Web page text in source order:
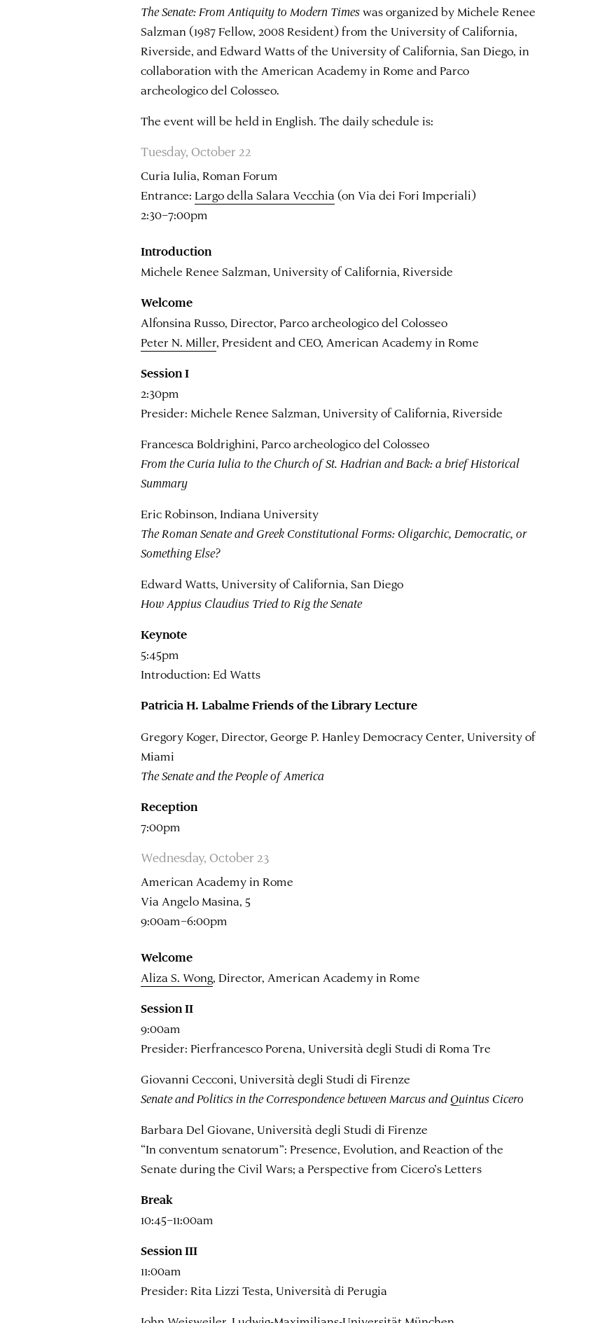
The Senate: From Antiquity to Modern Timeswas organized by Michele Renee
Salzman (1987 Fellow, 2008 Resident) from the University of California,
Riverside, and Edward Watts of the University of California, San Diego, in
collaboration with the American Academy in Rome and Parco
archeologico del Colosseo.
The event will be held in English. The daily schedule is:
Tuesday, October 22
Curia Iulia, Roman Forum
Entrance:Largo della Salara Vecchia (on Via dei Fori Imperiali)
2:30–7:00pm
Introduction
Michele Renee Salzman, University of California, Riverside
Welcome
Alfonsina Russo, Director, Parco archeologico del Colosseo
Peter N. Miller, President and CEO, American Academy in Rome
Session I
2:30pm
Presider: Michele Renee Salzman, University of California, Riverside
Francesca Boldrighini, Parco archeologico del Colosseo
From the Curia Iulia to the Church of St. Hadrian and Back: a brief Historical
Summary
Eric Robinson, Indiana University
The Roman Senate and Greek Constitutional Forms: Oligarchic, Democratic, or
Something Else?
Edward Watts, University of California, San Diego
How Appius Claudius Tried to Rig the Senate
Keynote
5:45pm
Introduction: Ed Watts
Patricia H. Labalme Friends of the Library Lecture
Gregory Koger, Director, George P. Hanley Democracy Center, University of
Miami
The Senate and the People of America
Reception
7:00pm
Wednesday, October 23
American Academy in Rome
Via Angelo Masina, 5
9:00am–6:00pm
Welcome
Aliza S. Wong, Director, American Academy in Rome
Session II
9:00am
Presider: Pierfrancesco Porena, Università degli Studi di Roma Tre
Giovanni Cecconi, Università degli Studi di Firenze
Senate and Politics in the Correspondence between Marcus and Quintus Cicero
Barbara Del Giovane, Università degli Studi di Firenze
“In conventum senatorum”: Presence, Evolution, and Reaction of the
Senate during the Civil Wars; a Perspective from Cicero’s Letters
Break
10:45–11:00am
Session III
11:00am
Presider: Rita Lizzi Testa, Università di Perugia